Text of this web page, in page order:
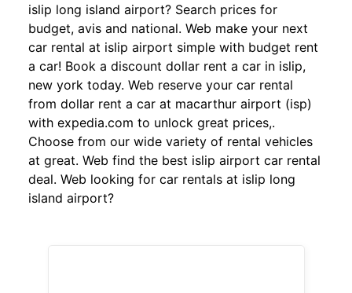
islip long island airport? Search prices for
budget, avis and national. Web make your next
car rental at islip airport simple with budget rent
a car! Book a discount dollar rent a car in islip,
new york today. Web reserve your car rental
from dollar rent a car at macarthur airport (isp)
with expedia.com to unlock great prices,.
Choose from our wide variety of rental vehicles
at great. Web find the best islip airport car rental
deal. Web looking for car rentals at islip long
island airport?